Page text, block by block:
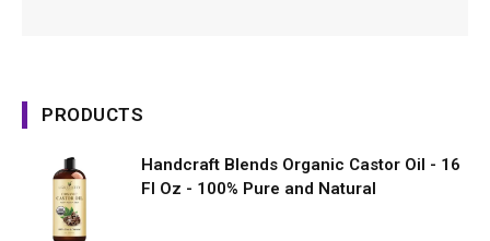
PRODUCTS
Handcraft Blends Organic Castor Oil - 16
Fl Oz - 100% Pure and Natural